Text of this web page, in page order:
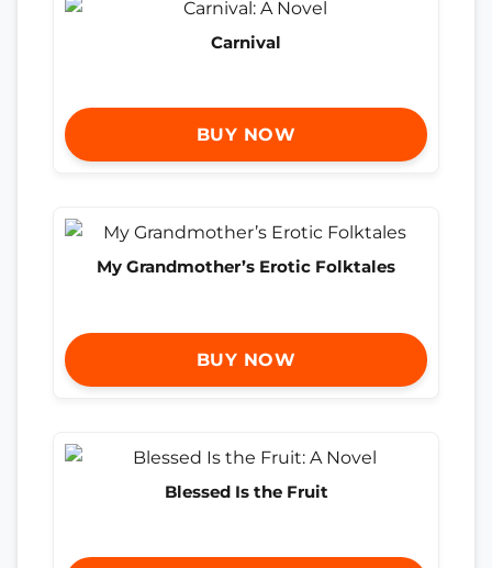
Carnival
BUY NOW
My Grandmother’s Erotic Folktales
BUY NOW
Blessed Is the Fruit